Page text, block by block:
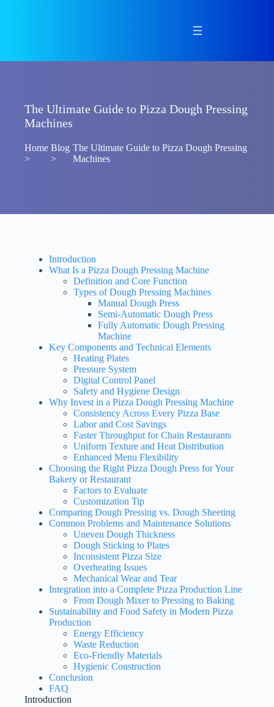
The Ultimate Guide to Pizza Dough Pressing
Machines
Home
>
Blog
>
The Ultimate Guide to Pizza Dough Pressing
Machines
Introduction
What Is a Pizza Dough Pressing Machine
Definition and Core Function
Types of Dough Pressing Machines
Manual Dough Press
Semi-Automatic Dough Press
Fully Automatic Dough Pressing
Machine
Key Components and Technical Elements
Heating Plates
Pressure System
Digital Control Panel
Safety and Hygiene Design
Why Invest in a Pizza Dough Pressing Machine
Consistency Across Every Pizza Base
Labor and Cost Savings
Faster Throughput for Chain Restaurants
Uniform Texture and Heat Distribution
Enhanced Menu Flexibility
Choosing the Right Pizza Dough Press for Your
Bakery or Restaurant
Factors to Evaluate
Customization Tip
Comparing Dough Pressing vs. Dough Sheeting
Common Problems and Maintenance Solutions
Uneven Dough Thickness
Dough Sticking to Plates
Inconsistent Pizza Size
Overheating Issues
Mechanical Wear and Tear
Integration into a Complete Pizza Production Line
From Dough Mixer to Pressing to Baking
Sustainability and Food Safety in Modern Pizza
Production
Energy Efficiency
Waste Reduction
Eco-Friendly Materials
Hygienic Construction
Conclusion
FAQ
Introduction